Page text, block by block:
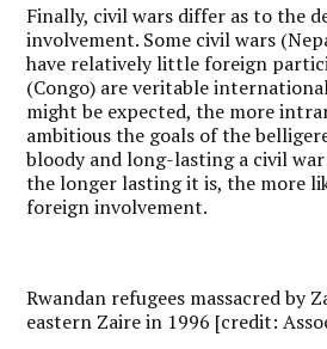
Finally, civil wars differ as to the
involvement. Some civil wars
have relatively little foreign
(Congo) are veritable
might be expected, the more
ambitious the goals of the
bloody and long-lasting a civil
the longer lasting it is, the more
foreign involvement.
Rwandan refugees massacred by
eastern Zaire in 1996 [credit: